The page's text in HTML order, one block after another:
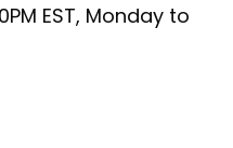
EST, Monday to